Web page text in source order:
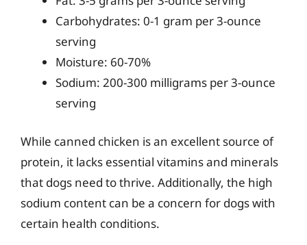
Carbohydrates: 0-1 gram per 3-ounce
serving
Moisture: 60-70%
Sodium: 200-300 milligrams per 3-ounce
serving
While canned chicken is an excellent source of
protein, it lacks essential vitamins and minerals
that dogs need to thrive. Additionally, the high
sodium content can be a concern for dogs with
certain health conditions.